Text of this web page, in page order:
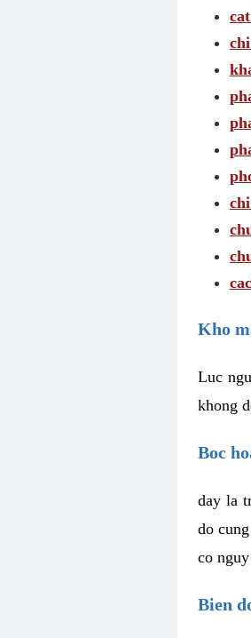
Kho
Luc
khong
Boc
day la
do
co
Bien